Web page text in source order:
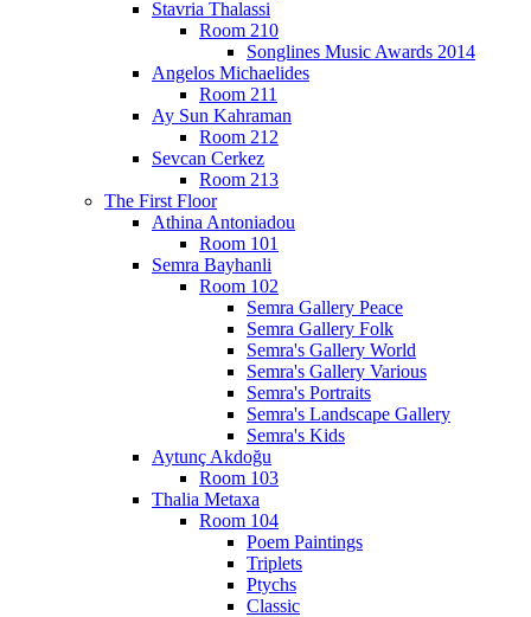
Stavria Thalassi
Room 210
Songlines Music Awards 2014
Angelos Michaelides
Room 211
Ay Sun Kahraman
Room 212
Sevcan Cerkez
Room 213
The First Floor
Athina Antoniadou
Room 101
Semra Bayhanli
Room 102
Semra Gallery Peace
Semra Gallery Folk
Semra's Gallery World
Semra's Gallery Various
Semra's Portraits
Semra's Landscape Gallery
Semra's Kids
Aytunç Akdoğu
Room 103
Thalia Metaxa
Room 104
Poem Paintings
Triplets
Ptychs
Classic